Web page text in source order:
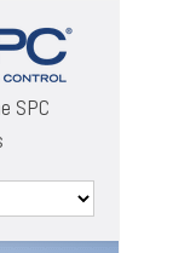
SPC